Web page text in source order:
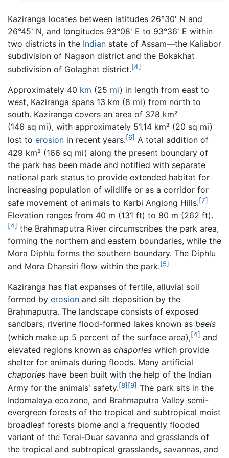
Kaziranga locates between latitudes 26°30' N and
26°45' N, and longitudes 93°08' E to 93°36' E within
two districts in the Indian state of Assam—the Kaliabor
subdivision of Nagaon district and the Bokakhat
subdivision of Golaghat district.[4]
Approximately 40 km (25 mi) in length from east to
west, Kaziranga spans 13 km (8 mi) from north to
south. Kaziranga covers an area of 378 km²
(146 sq mi), with approximately 51.14 km² (20 sq mi)
lost to erosion in recent years.[6] A total addition of
429 km² (166 sq mi) along the present boundary of
the park has been made and notified with separate
national park status to provide extended habitat for
increasing population of wildlife or as a corridor for
safe movement of animals to Karbi Anglong Hills.[7]
Elevation ranges from 40 m (131 ft) to 80 m (262 ft).
[4] the Brahmaputra River circumscribes the park area,
forming the northern and eastern boundaries, while the
Mora Diphlu forms the southern boundary. The Diphlu
and Mora Dhansiri flow within the park.[5]
Kaziranga has flat expanses of fertile, alluvial soil
formed by erosion and silt deposition by the
Brahmaputra. The landscape consists of exposed
sandbars, riverine flood-formed lakes known as beels
(which make up 5 percent of the surface area),[4] and
elevated regions known as chapories which provide
shelter for animals during floods. Many artificial
chapories have been built with the help of the Indian
Army for the animals' safety.[8] [9] The park sits in the
Indomalaya ecozone, and Brahmaputra Valley semi-
evergreen forests of the tropical and subtropical moist
broadleaf forests biome and a frequently flooded
variant of the Terai-Duar savanna and grasslands of
the tropical and subtropical grasslands, savannas, and